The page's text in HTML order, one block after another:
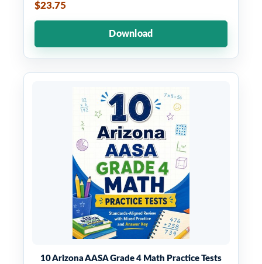
$23.75
Download
10 Arizona AASA Grade 4 Math Practice Tests